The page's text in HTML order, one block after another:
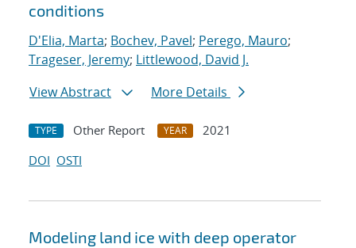
conditions
D'Elia, Marta; Bochev, Pavel; Perego, Mauro;
Trageser, Jeremy; Littlewood, David J.
View Abstract
More Details
TYPE Other Report YEAR
2021
DOI OSTI
Modeling land ice with deep operator